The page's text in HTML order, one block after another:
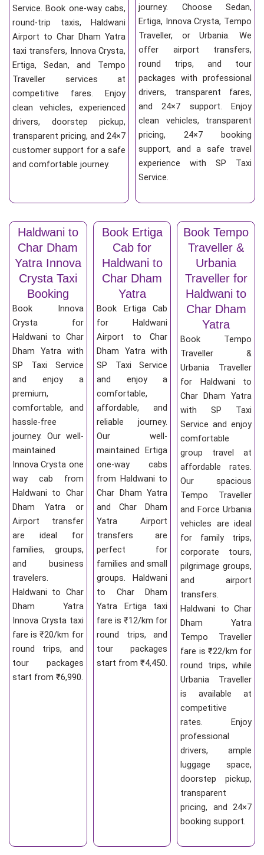
Service. Book one-way cabs,
round-trip taxis, Haldwani
Airport to Char Dham Yatra
taxi transfers, Innova Crysta,
Ertiga, Sedan, and Tempo
Traveller services at
competitive fares. Enjoy
clean vehicles, experienced
drivers, doorstep pickup,
transparent pricing, and 24×7
customer support for a safe
and comfortable journey.
journey. Choose Sedan,
Ertiga, Innova Crysta, Tempo
Traveller, or Urbania. We
offer airport transfers,
round trips, and tour
packages with professional
drivers, transparent fares,
and 24×7 support. Enjoy
clean vehicles, transparent
pricing, 24×7 booking
support, and a safe travel
experience with SP Taxi
Service.
Haldwani to
Char Dham
Yatra Innova
Crysta Taxi
Booking
Book Innova
Crysta for
Haldwani to Char
Dham Yatra with
SP Taxi Service
and enjoy a
premium,
comfortable, and
hassle-free
journey. Our well-
maintained
Innova Crysta one
way cab from
Haldwani to Char
Dham Yatra or
Airport transfer
are ideal for
families, groups,
and business
travelers.
Haldwani to Char
Dham Yatra
Innova Crysta taxi
fare is ₹20/km for
round trips, and
tour packages
start from ₹6,990.
Book Ertiga
Cab for
Haldwani to
Char Dham
Yatra
Book Ertiga Cab
for Haldwani
Airport to Char
Dham Yatra with
SP Taxi Service
and enjoy a
comfortable,
affordable, and
reliable journey.
Our well-
maintained Ertiga
one-way cabs
from Haldwani to
Char Dham Yatra
and Char Dham
Yatra Airport
transfers are
perfect for
families and small
groups. Haldwani
to Char Dham
Yatra Ertiga taxi
fare is ₹12/km for
round trips, and
tour packages
start from ₹4,450.
Book Tempo
Traveller &
Urbania
Traveller for
Haldwani to
Char Dham
Yatra
Book Tempo
Traveller &
Urbania Traveller
for Haldwani to
Char Dham Yatra
with SP Taxi
Service and enjoy
comfortable
group travel at
affordable rates.
Our spacious
Tempo Traveller
and Force Urbania
vehicles are ideal
for family trips,
corporate tours,
pilgrimage groups,
and airport
transfers.
Haldwani to Char
Dham Yatra
Tempo Traveller
fare is ₹22/km for
round trips, while
Urbania Traveller
is available at
competitive
rates. Enjoy
professional
drivers, ample
luggage space,
doorstep pickup,
transparent
pricing, and 24×7
booking support.